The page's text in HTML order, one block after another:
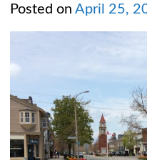
Posted on April 25,